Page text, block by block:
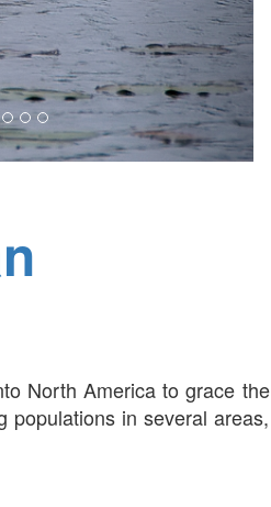
North America to grace the
populations in several areas,